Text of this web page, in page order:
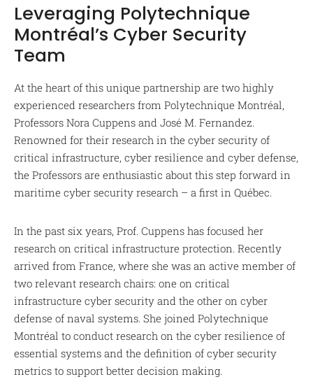
Leveraging Polytechnique
Montréal’s Cyber Security
Team
At the heart of this unique partnership are two highly
experienced researchers from Polytechnique Montréal,
Professors Nora Cuppens and José M. Fernandez.
Renowned for their research in the cyber security of
critical infrastructure, cyber resilience and cyber defense,
the Professors are enthusiastic about this step forward in
maritime cyber security research – a first in Québec.
In the past six years, Prof. Cuppens has focused her
research on critical infrastructure protection. Recently
arrived from France, where she was an active member of
two relevant research chairs: one on critical
infrastructure cyber security and the other on cyber
defense of naval systems. She joined Polytechnique
Montréal to conduct research on the cyber resilience of
essential systems and the definition of cyber security
metrics to support better decision making.